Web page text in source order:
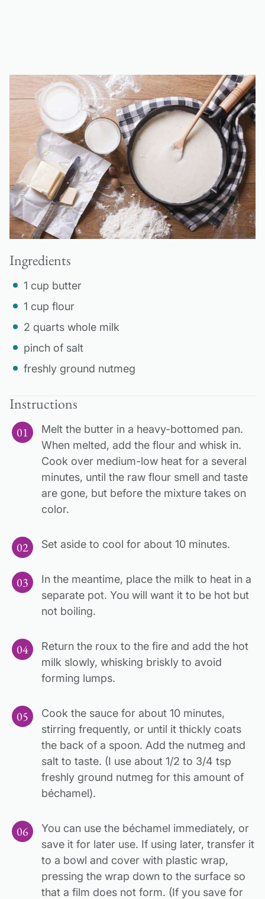
Ingredients
1 cup butter
1 cup flour
2 quarts whole milk
pinch of salt
freshly ground nutmeg
Instructions
Melt the butter in a heavy-bottomed pan.
When melted, add the flour and whisk in.
Cook over medium-low heat for a several
minutes, until the raw flour smell and taste
are gone, but before the mixture takes on
color.
Set aside to cool for about 10 minutes.
In the meantime, place the milk to heat in a
separate pot. You will want it to be hot but
not boiling.
Return the roux to the fire and add the hot
milk slowly, whisking briskly to avoid
forming lumps.
Cook the sauce for about 10 minutes,
stirring frequently, or until it thickly coats
the back of a spoon. Add the nutmeg and
salt to taste. (I use about 1/2 to 3/4 tsp
freshly ground nutmeg for this amount of
béchamel).
You can use the béchamel immediately, or
save it for later use. If using later, transfer it
to a bowl and cover with plastic wrap,
pressing the wrap down to the surface so
that a film does not form. (If you save for